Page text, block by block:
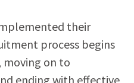
their
process begins
moving on to
ending with effective